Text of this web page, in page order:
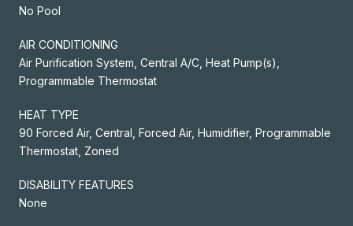
No Pool
AIR CONDITIONING
Air Purification System, Central A/C, Heat Pump(s),
Programmable Thermostat
HEAT TYPE
90 Forced Air, Central, Forced Air, Humidifier, Programmable
Thermostat, Zoned
DISABILITY FEATURES
None